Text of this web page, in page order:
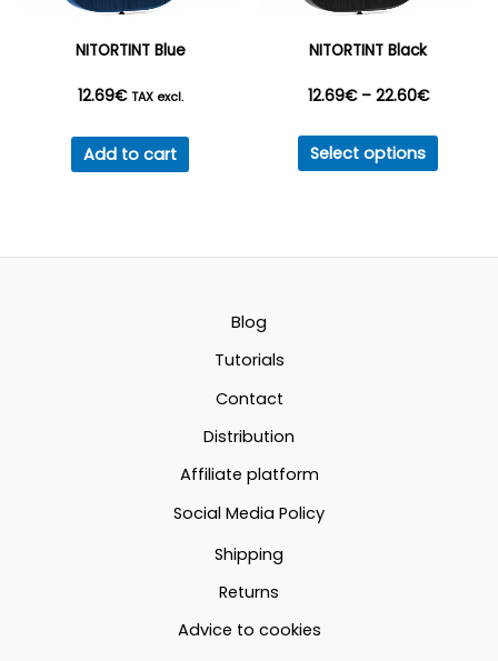
NITORTINT Blue
12.69€ TAX excl.
Add to cart
NITORTINT Black
12.69€ – 22.60€Price
range:
Select options
This
Blog
Tutorials
Contact
Distribution
Affiliate platform
Social Media Policy
Shipping
Returns
Advice to cookies